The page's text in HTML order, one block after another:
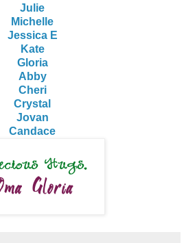
Julie
Michelle
Jessica E
Kate
Gloria
Abby
Cheri
Crystal
Jovan
Candace